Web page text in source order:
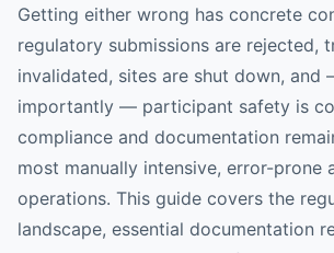
Getting either wrong has concrete
regulatory submissions are rejected,
invalidated, sites are shut down, and
importantly — participant safety is
compliance and documentation
most manually intensive, error-prone
operations. This guide covers the
landscape, essential documentation